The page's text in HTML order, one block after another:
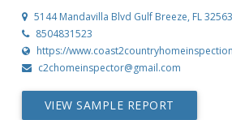
5144 Mandavilla Blvd Gulf Breeze, FL 32563
8504831523
https://
c2chomeinspector@gmail.com
VIEW SAMPLE REPORT